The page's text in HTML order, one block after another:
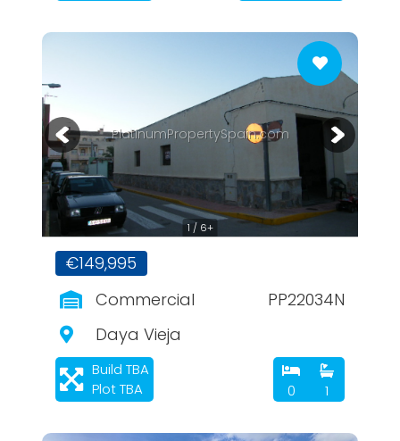
1 / 6+
PlatinumPropertySpain.com
€149,995
Commercial
PP22034N
Daya Vieja
Build TBA
Plot TBA
0 1